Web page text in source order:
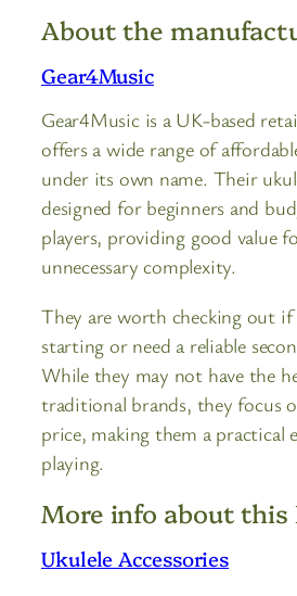
About the
Gear4Music
Gear4Music is a UK-based
offers a wide range of
under its own name. Their
designed for beginners and
players, providing good value
unnecessary complexity.
They are worth checking out if
starting or need a reliable
While they may not have the
traditional brands, they focus
price, making them a
playing.
More info about this
Ukulele Accessories